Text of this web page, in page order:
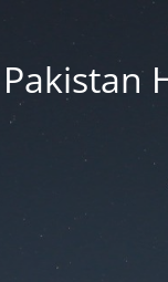
Pakistan